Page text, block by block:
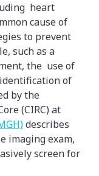
heart
cause of
to prevent
such as a
the use of
of
by the
(CIRC) at
describes
imaging exam,
screen for